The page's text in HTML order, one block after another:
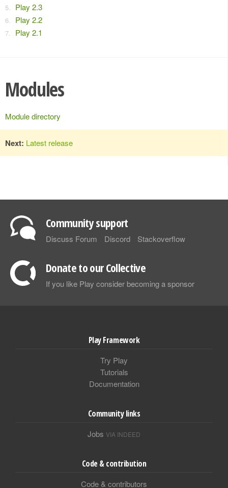
Play 2.3
Play 2.2
Play 2.1
Modules
Module directory
Next: Latest release
Community support
Discuss Forum Discord Stackoverflow
Donate to our Collective
If you like Play consider becoming a sponsor
Play Framework
Try Play
Tutorials
Documentation
Community links
Jobs VIA INDEED
Code & contribution
Code & contributors